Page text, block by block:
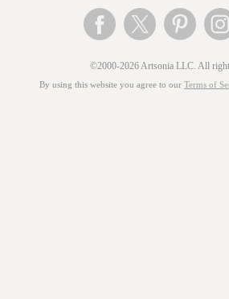
©2000-2026 Artsonia LLC. All
By using this website you agree to our Terms of